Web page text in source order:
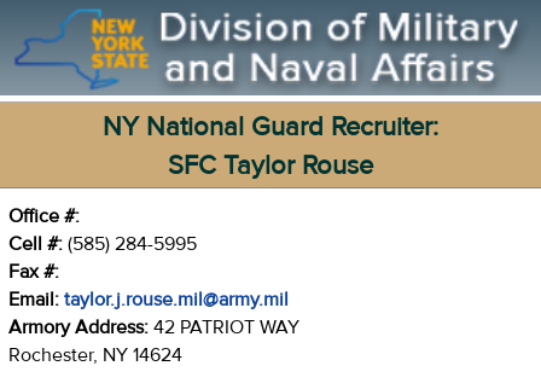
NY National Guard Recruiter:
SFC Taylor Rouse
Office #:
Cell #: (585) 284-5995
Fax #:
Email: taylor.j.rouse.mil@army.mil
Armory Address: 42 PATRIOT WAY
Rochester, NY 14624